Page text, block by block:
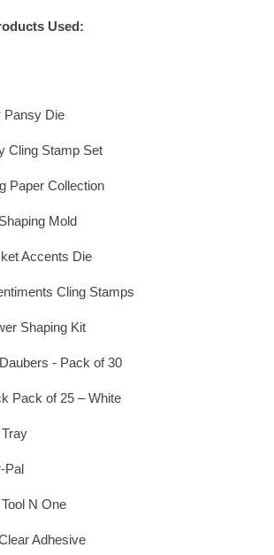
Used:
Pansy Die
Cling Stamp Set
Paper Collection
Mold
Accents Die
Cling Stamps
Shaping Kit
- Pack of 30
Pack of 25 – White
Pal
N One
Adhesive